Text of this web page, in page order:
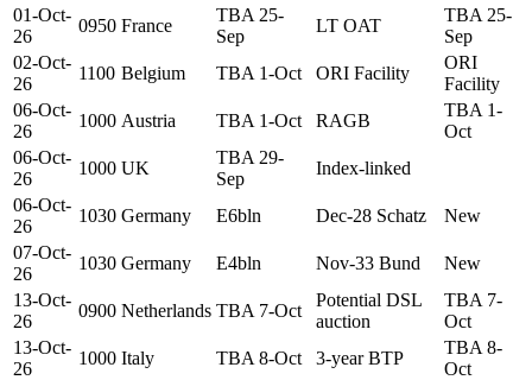
01-Oct-
26
0950 France
TBA 25-
Sep
LT OAT
TBA 25-
Sep
02-Oct-
26
1100 Belgium TBA 1-Oct ORI Facility
ORI
Facility
06-Oct-
26
1000 Austria TBA 1-Oct RAGB
TBA 1-
Oct
06-Oct-
26
1000 UK
TBA 29-
Sep
Index-linked
06-Oct-
26
1030 Germany E6bln Dec-28 Schatz
New
07-Oct-
26
1030 Germany E4bln Nov-33 Bund
New
13-Oct-
26
0900 Netherlands TBA 7-Oct
Potential DSL
auction
TBA 7-
Oct
13-Oct-
26
1000 Italy TBA 8-Oct 3-year BTP
TBA 8-
Oct